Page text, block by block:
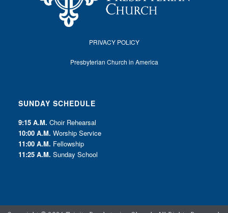
PRIVACY POLICY
Presbyterian Church in America
SUNDAY SCHEDULE
9:15 A.M. Choir Rehearsal
10:00 A.M. Worship Service
11:00 A.M. Fellowship
11:25 A.M. Sunday School